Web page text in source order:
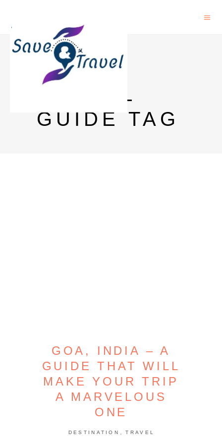
GOA
TRAVEL
GUIDE TAG
GOA, INDIA – A
GUIDE THAT WILL
MAKE YOUR TRIP
A MARVELOUS
ONE
DESTINATION , TRAVEL